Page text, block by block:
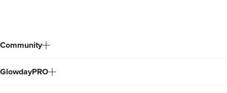
Community
GlowdayPRO